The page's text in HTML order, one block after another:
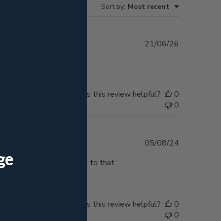
Sort by: Most recent
21/06/26
Was this review helpful?
0
0
I will display due to that
Published
05/08/24
Was this review helpful?
0
0